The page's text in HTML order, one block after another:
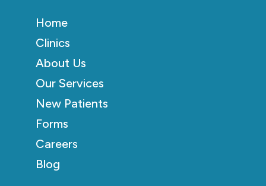
Home
Clinics
About Us
Our Services
New Patients
Forms
Careers
Blog